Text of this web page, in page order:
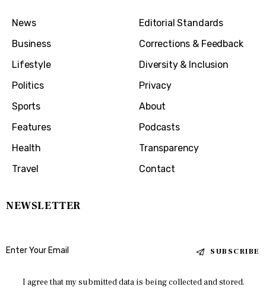
News
Business
Lifestyle
Politics
Sports
Features
Health
Travel
Editorial Standards
Corrections & Feedback
Diversity & Inclusion
Privacy
About
Podcasts
Transparency
Contact
NEWSLETTER
SUBSCRIBE
I agree that my submitted data is being collected and stored.